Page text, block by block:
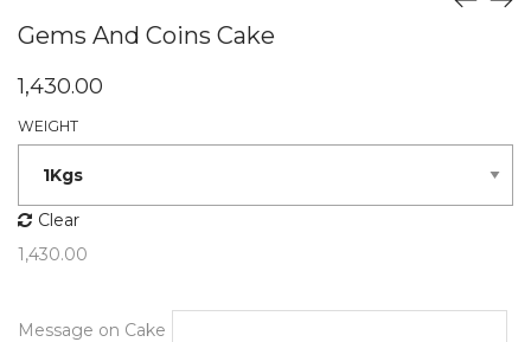
Gems And Coins Cake
1,430.00
WEIGHT
Clear
1,430.00
Message on Cake